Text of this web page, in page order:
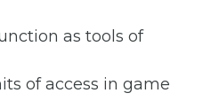
as tools of
of access in game